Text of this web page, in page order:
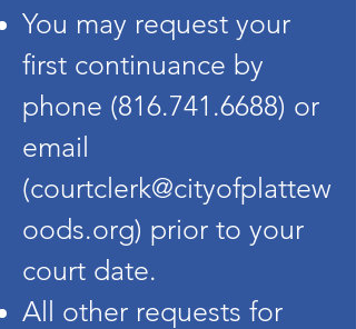
You may request your
first continuance by
phone (816.741.6688) or
email
(courtclerk@cityofplattew
oods.org) prior to your
court date.
All other requests for